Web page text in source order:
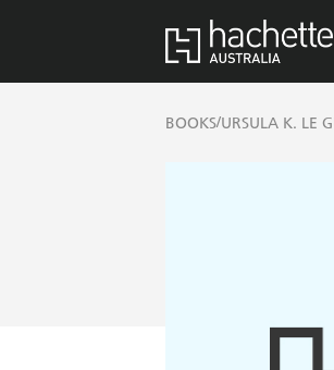
BOOKS/URSULA K. LE